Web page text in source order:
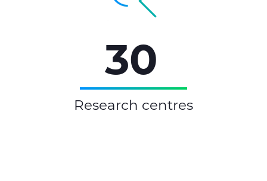
30
Research centres